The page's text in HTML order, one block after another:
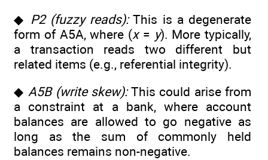
◆ P2 (fuzzy reads):This is a degenerate
form of A5A, where (x= y). More typically,
a transaction reads two different but
related items (e.g., referential integrity).
◆ A5B (write skew):This could arise from
a constraint at a bank, where account
balances are allowed to go negative as
long as the sum of commonly held
balances remains non-negative.